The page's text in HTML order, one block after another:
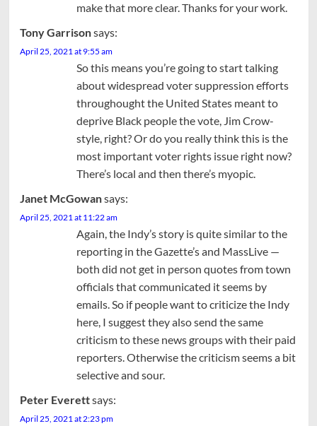
make that more clear. Thanks for your work.
Tony Garrisonsays:
April 25, 2021 at 9:55 am
So this means you’re going to start talking
about widespread voter suppression efforts
throughought the United States meant to
deprive Black people the vote, Jim Crow-
style, right? Or do you really think this is the
most important voter rights issue right now?
There’s local and then there’s myopic.
Janet McGowansays:
April 25, 2021 at 11:22 am
Again, the Indy’s story is quite similar to the
reporting in the Gazette’s and MassLive —
both did not get in person quotes from town
officials that communicated it seems by
emails. So if people want to criticize the Indy
here, I suggest they also send the same
criticism to these news groups with their paid
reporters. Otherwise the criticism seems a bit
selective and sour.
Peter Everettsays:
April 25, 2021 at 2:23 pm